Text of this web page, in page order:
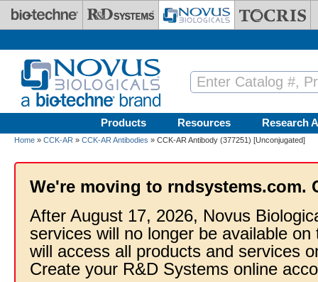
Skip to main content
Products Resources Research
Home » CCK-AR » CCK-AR Antibodies » CCK-AR Antibody (377251) [Unconjugated]
We're moving to rndsystems.com.
After August 17, 2026, Novus
services will no longer be available
will access all products and services
Create your R&D Systems online